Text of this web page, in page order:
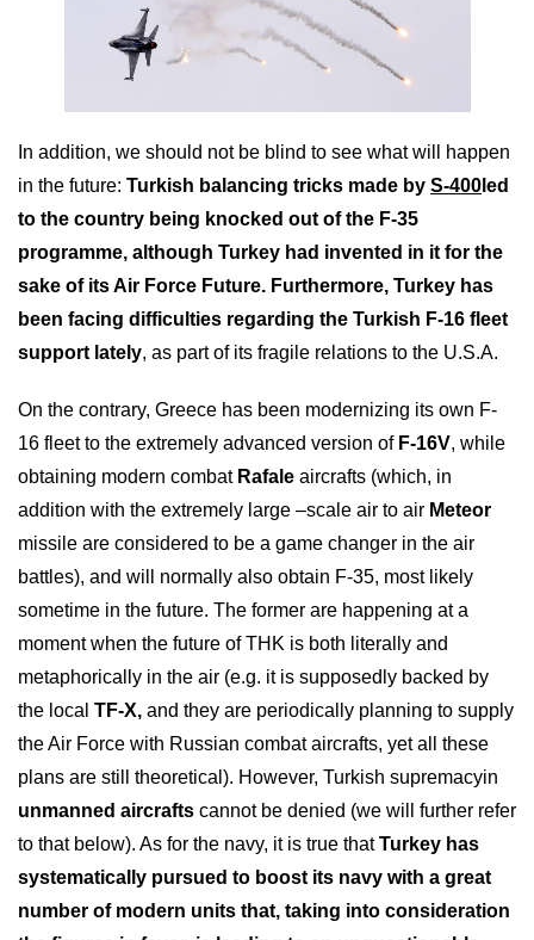
In addition, we should not be blind to see what will happen
in the future: Turkish balancing tricks made by S-400 led
to the country being knocked out of the F-35
programme, although Turkey had invented in it for the
sake of its Air Force Future. Furthermore, Turkey has
been facing difficulties regarding the Turkish F-16 fleet
support lately, as part of its fragile relations to the U.S.A.
On the contrary, Greece has been modernizing its own F-
16 fleet to the extremely advanced version of F-16V, while
obtaining modern combat Rafale aircrafts (which, in
addition with the extremely large –scale air to air Meteor
missile are considered to be a game changer in the air
battles), and will normally also obtain F-35, most likely
sometime in the future. The former are happening at a
moment when the future of THK is both literally and
metaphorically in the air (e.g. it is supposedly backed by
the local TF-X, and they are periodically planning to supply
the Air Force with Russian combat aircrafts, yet all these
plans are still theoretical). However, Turkish supremacyin
unmanned aircrafts cannot be denied (we will further refer
to that below). As for the navy, it is true thatTurkey has
systematically pursued to boost its navy with a great
number of modern units that, taking into consideration